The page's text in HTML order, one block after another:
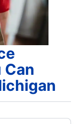
Can